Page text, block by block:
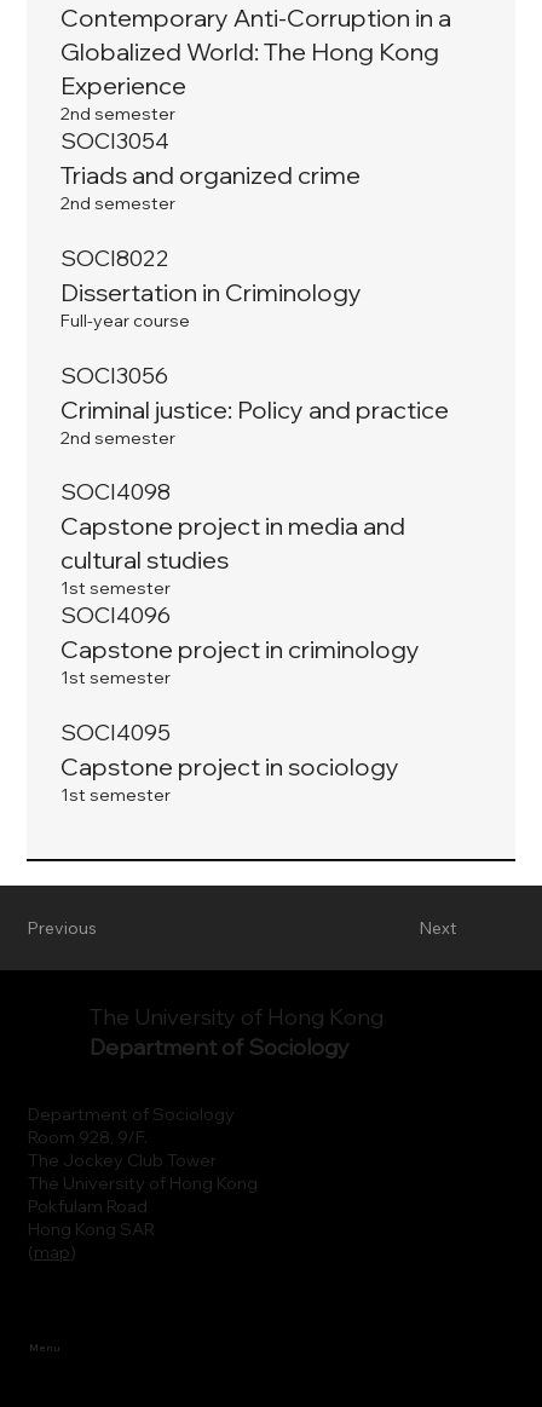
Contemporary Anti-Corruption in a
Globalized World: The Hong Kong
Experience
2nd semester
SOCI3054
Triads and organized crime
2nd semester
SOCI8022
Dissertation in Criminology
Full-year course
SOCI3056
Criminal justice: Policy and practice
2nd semester
SOCI4098
Capstone project in media and
cultural studies
1st semester
SOCI4096
Capstone project in criminology
1st semester
SOCI4095
Capstone project in sociology
1st semester
Next
Previous
Department of Sociology
Room 928, 9/F.
The Jockey Club Tower
The University of Hong Kong
Pokfulam Road
Hong Kong SAR
(map)
The University of Hong Kong
Department of Sociology
Menu